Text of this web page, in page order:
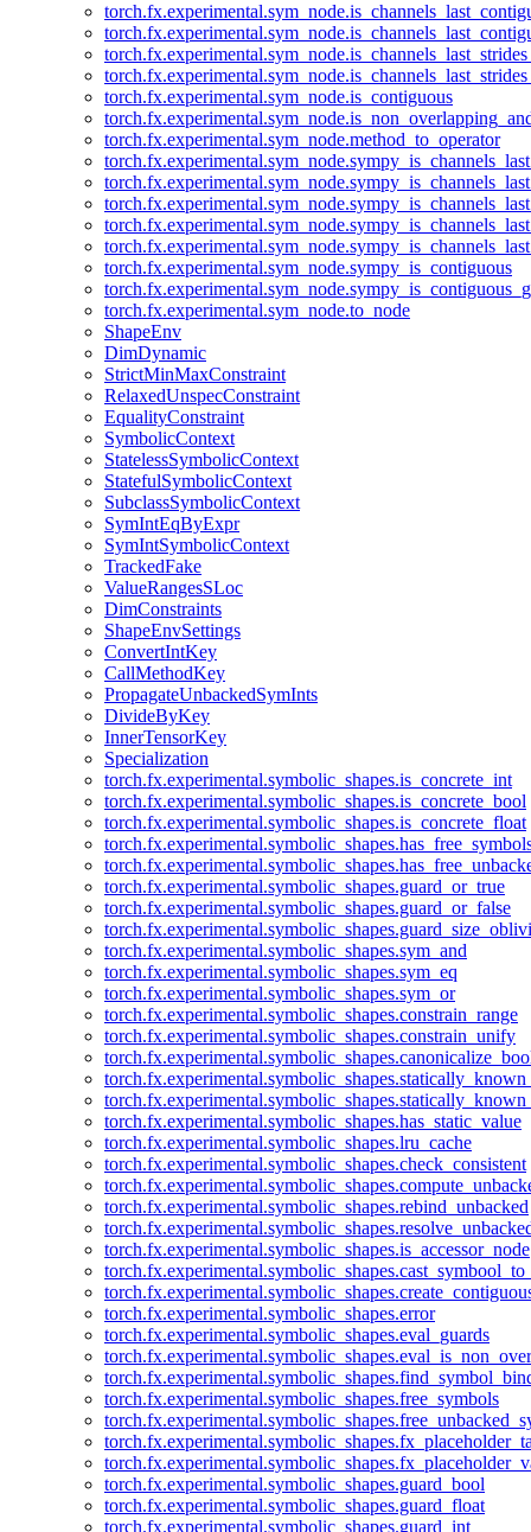
torch.fx.experimental.sym_node.is_contiguous
torch.fx.experimental.sym_node.method_to_operator
torch.fx.experimental.sym_node.sympy_is_contiguous
torch.fx.experimental.sym_node.to_node
ShapeEnv
DimDynamic
StrictMinMaxConstraint
RelaxedUnspecConstraint
EqualityConstraint
SymbolicContext
StatelessSymbolicContext
StatefulSymbolicContext
SubclassSymbolicContext
SymIntEqByExpr
SymIntSymbolicContext
TrackedFake
ValueRangesSLoc
DimConstraints
ShapeEnvSettings
ConvertIntKey
CallMethodKey
PropagateUnbackedSymInts
DivideByKey
InnerTensorKey
Specialization
torch.fx.experimental.symbolic_shapes.is_concrete_int
torch.fx.experimental.symbolic_shapes.is_concrete_bool
torch.fx.experimental.symbolic_shapes.is_concrete_float
torch.fx.experimental.symbolic_shapes.guard_or_true
torch.fx.experimental.symbolic_shapes.guard_or_false
torch.fx.experimental.symbolic_shapes.sym_and
torch.fx.experimental.symbolic_shapes.sym_eq
torch.fx.experimental.symbolic_shapes.sym_or
torch.fx.experimental.symbolic_shapes.constrain_range
torch.fx.experimental.symbolic_shapes.constrain_unify
torch.fx.experimental.symbolic_shapes.has_static_value
torch.fx.experimental.symbolic_shapes.lru_cache
torch.fx.experimental.symbolic_shapes.check_consistent
torch.fx.experimental.symbolic_shapes.rebind_unbacked
torch.fx.experimental.symbolic_shapes.is_accessor_node
torch.fx.experimental.symbolic_shapes.error
torch.fx.experimental.symbolic_shapes.eval_guards
torch.fx.experimental.symbolic_shapes.free_symbols
torch.fx.experimental.symbolic_shapes.guard_bool
torch.fx.experimental.symbolic_shapes.guard_float
torch.fx.experimental.symbolic_shapes.guard_int